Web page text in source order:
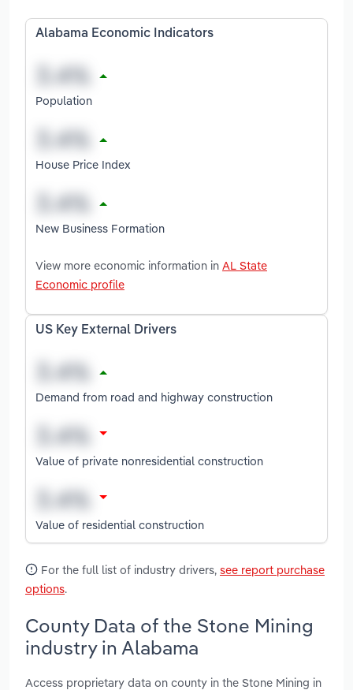
Alabama Economic Indicators
Population
House Price Index
New Business Formation
View more economic information in AL State
Economic profile
US Key External Drivers
Demand from road and highway construction
Value of private nonresidential construction
Value of residential construction
For the full list of industry drivers, see report purchase
options.
County Data of the Stone Mining
industry in Alabama
Access proprietary data on county in the Stone Mining in